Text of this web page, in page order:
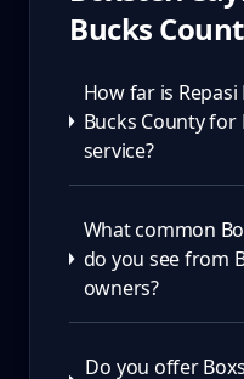
Bucks
How far is
Bucks County for
service?
What common
do you see from
owners?
Do you offer